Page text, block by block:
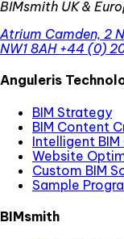
BIMsmith UK &
Atrium Camden, 2
NW1 8AH +44 (0)
Anguleris
BIM Strategy
BIM Content
Intelligent
Website
Custom BIM
Sample
BIMsmith